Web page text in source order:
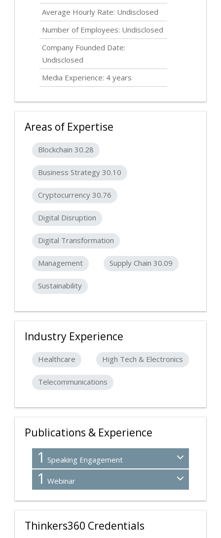
Average Hourly Rate: Undisclosed
Number of Employees: Undisclosed
Company Founded Date:
Undisclosed
Media Experience: 4 years
Areas of Expertise
Blockchain 30.28
Business Strategy 30.10
Cryptocurrency 30.76
Digital Disruption
Digital Transformation
Management Supply Chain 30.09
Sustainability
Industry Experience
Healthcare High Tech & Electronics
Telecommunications
Publications & Experience
1 Speaking Engagement
1 Webinar
Thinkers360 Credentials